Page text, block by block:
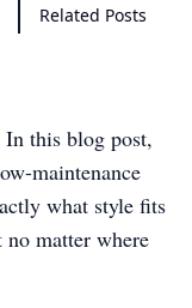
Related Posts
this blog post,
maintenance
what style fits
matter where